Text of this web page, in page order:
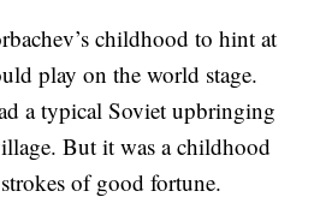
childhood to hint at
play on the world stage.
a typical Soviet upbringing
But it was a childhood
of good fortune.